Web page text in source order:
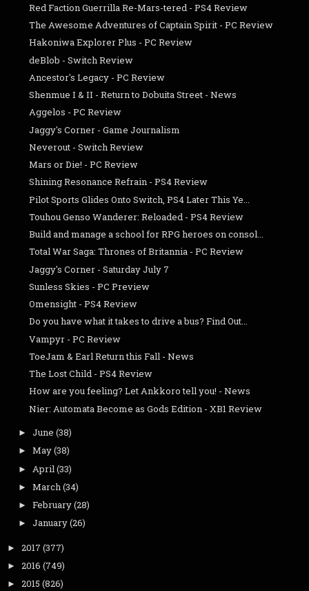
Red Faction Guerrilla Re-Mars-tered - PS4 Review
The Awesome Adventures of Captain Spirit - PC Review
Hakoniwa Explorer Plus - PC Review
deBlob - Switch Review
Ancestor's Legacy - PC Review
Shenmue I & II - Return to Dobuita Street - News
Aggelos - PC Review
Jaggy's Corner - Game Journalism
Neverout - Switch Review
Mars or Die! - PC Review
Shining Resonance Refrain - PS4 Review
Pilot Sports Glides Onto Switch, PS4 Later This Ye...
Touhou Genso Wanderer: Reloaded - PS4 Review
Build and manage a school for RPG heroes on consol...
Total War Saga: Thrones of Britannia - PC Review
Jaggy's Corner - Saturday July 7
Sunless Skies - PC Preview
Omensight - PS4 Review
Do you have what it takes to drive a bus? Find Out...
Vampyr - PC Review
ToeJam & Earl Return this Fall - News
The Lost Child - PS4 Review
How are you feeling? Let Ankkoro tell you! - News
Nier: Automata Become as Gods Edition - XB1 Review
► June (38)
► May(38)
► April(33)
► March(34)
► February(28)
► January(26)
► 2017 (377)
► 2016 (749)
► 2015 (826)